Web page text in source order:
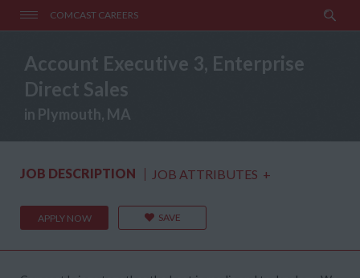
COMCAST CAREERS
Account Executive 3, Enterprise
Direct Sales
in Plymouth, MA
JOB DESCRIPTION JOB ATTRIBUTES +
APPLY NOW SAVE